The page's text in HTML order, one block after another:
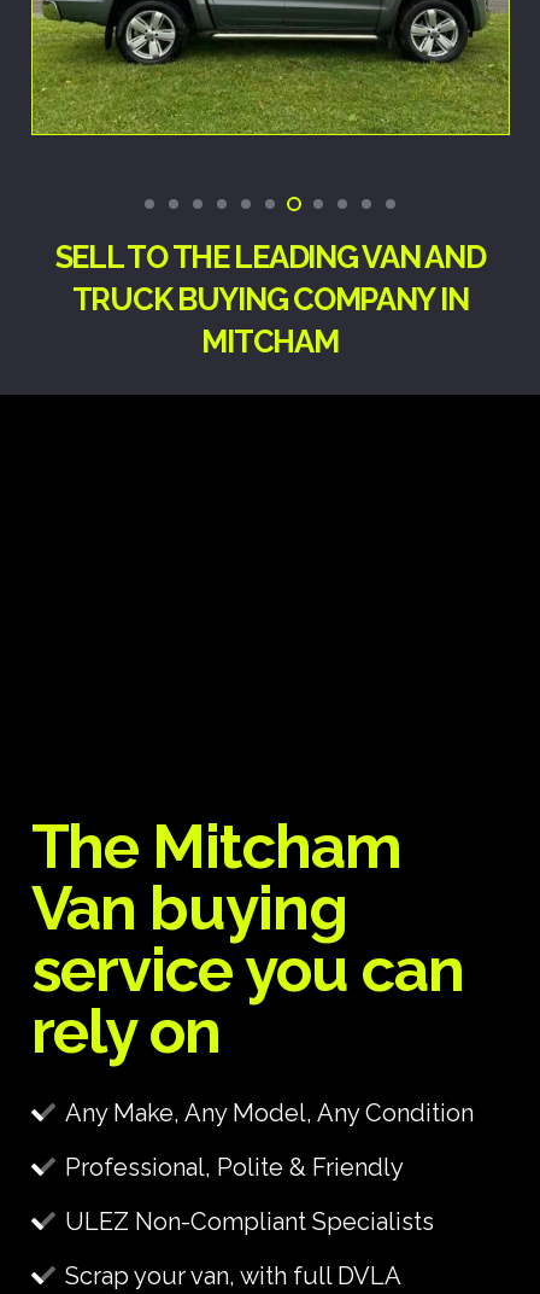
SELL TO THE LEADING VAN AND
TRUCK BUYING COMPANY IN
MITCHAM
The Mitcham
Van buying
service you can
rely on
Any Make, Any Model, Any Condition
Professional, Polite & Friendly
ULEZ Non-Compliant Specialists
Scrap your van, with full DVLA